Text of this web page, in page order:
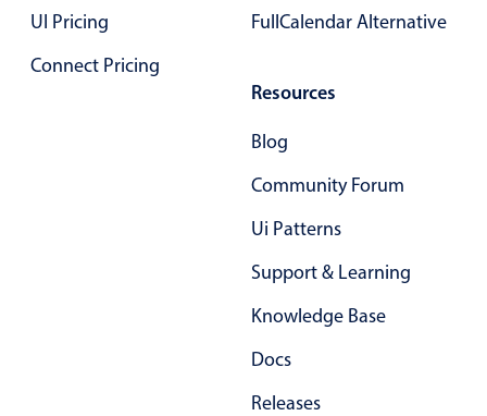
Popup
UI Pricing
Connect Pricing
FullCalendar Alternative
Resources
Blog
Community Forum
Ui Patterns
Support & Learning
Knowledge Base
Docs
Releases